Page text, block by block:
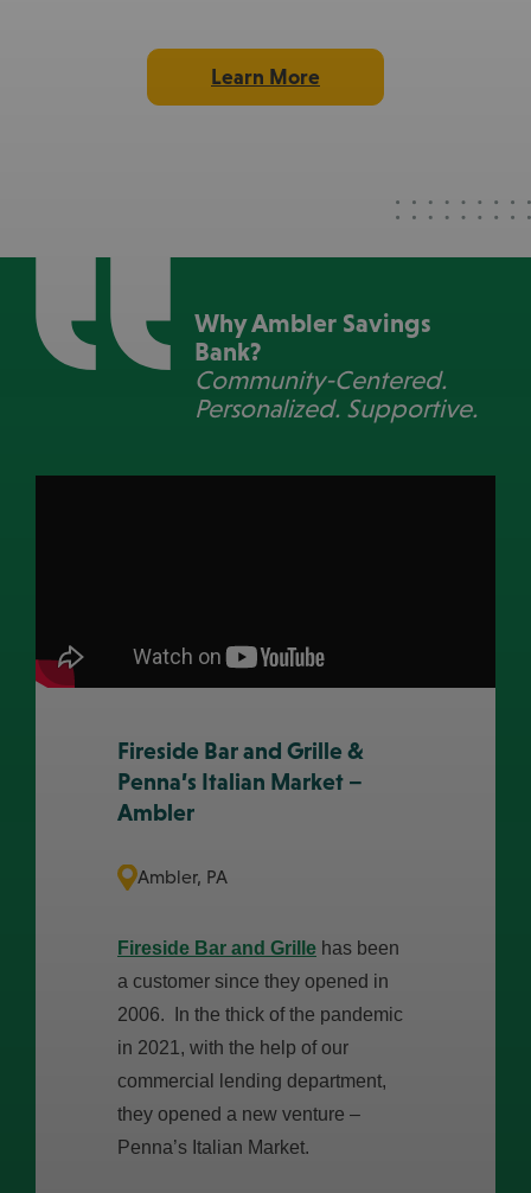
103
Non-Profits Supported
103
Learn More
Why Ambler Savings
Bank?
Community-Centered.
Personalized. Supportive.
Fireside Bar and Grille &
Penna’s Italian Market –
Ambler
Ambler, PA
Fireside Bar and Grille has been
a customer since they opened in
2006. In the thick of the pandemic
in 2021, with the help of our
commercial lending department,
they opened a new venture –
Penna’s Italian Market.